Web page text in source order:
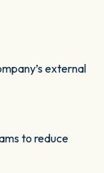
external
to reduce